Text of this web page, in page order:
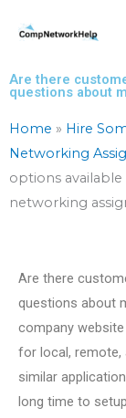
Are there
questions about
Home » Hire
Networking
options
networking
Are there
questions about
company
for local,
similar
long time to